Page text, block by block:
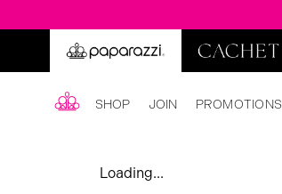
SHOP JOIN PROMOTIONS
Loading...